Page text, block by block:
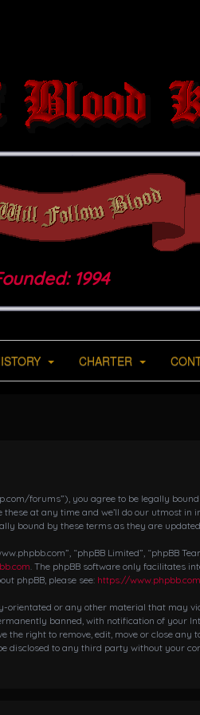
1994
CHARTER
forums”), you agree to be legally
at any time and we’ll do our utmost
bound by these terms as they are
“phpBB Limited”, “phpBB
. The phpBB software only facilitates
phpBB, please see: https://
orientated or any other material that may
banned, with notification of your
right to remove, edit, move or close
to any third party without your